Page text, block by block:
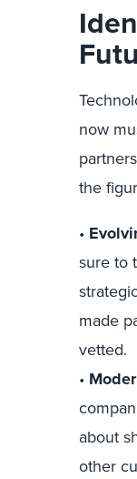
now
the
•
sure to
made
vetted.
•
about
other